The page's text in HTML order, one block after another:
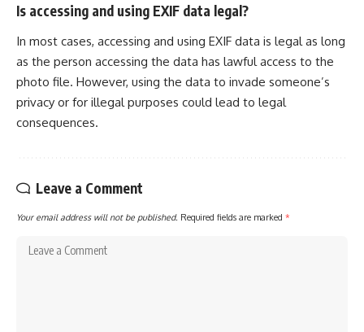
Is accessing and using EXIF data legal?
In most cases, accessing and using EXIF data is legal as long
as the person accessing the data has lawful access to the
photo file. However, using the data to invade someone’s
privacy or for illegal purposes could lead to legal
consequences.
Leave a Comment
Your email address will not be published. Required fields are marked *